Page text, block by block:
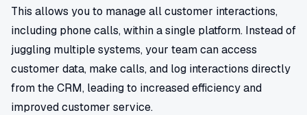
This allows you to manage all customer interactions,
including phone calls, within a single platform. Instead of
juggling multiple systems, your team can access
customer data, make calls, and log interactions directly
from the CRM, leading to increased efficiency and
improved customer service.